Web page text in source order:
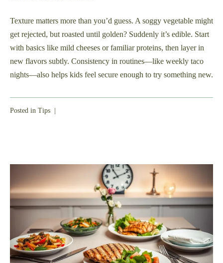
Texture matters more than you’d guess. A soggy vegetable might
get rejected, but roasted until golden? Suddenly it’s edible. Start
with basics like mild cheeses or familiar proteins, then layer in
new flavors subtly. Consistency in routines—like weekly taco
nights—also helps kids feel secure enough to try something new.
Posted in Tips |